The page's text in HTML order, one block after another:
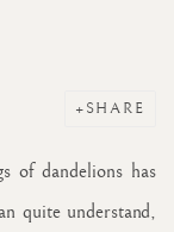
SHARE
of dandelions has
quite understand,